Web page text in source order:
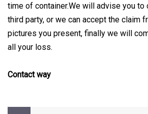
time of container.We will advise you
third party, or we can accept the claim
pictures you present, finally we will
all your loss.
Contact way